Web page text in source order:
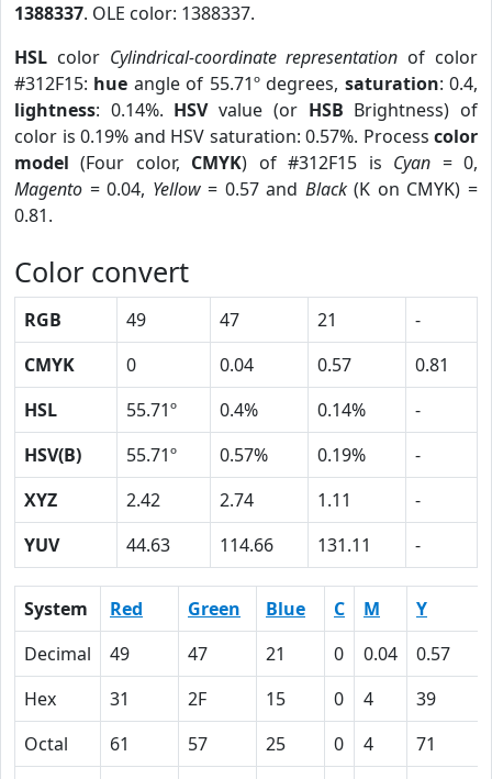
1388337. OLE color: 1388337.
HSL color Cylindrical-coordinate representation of color
#312F15: hue angle of 55.71º degrees, saturation: 0.4,
lightness: 0.14%. HSVvalue (or HSB Brightness) of
color is 0.19% and HSV saturation: 0.57%. Process color
model (Four color, CMYK) of #312F15 is Cyan = 0,
Magento = 0.04, Yellow= 0.57 and Black(K on CMYK) =
0.81.
Color convert
RGB 49 47 21
-
CMYK
0 0.04 0.57
0.81
HSL
55.71º 0.4% 0.14%
-
HSV(B)
55.71º 0.57% 0.19%
-
XYZ
2.42 2.74 1.11
-
YUV
44.63 114.66 131.11 -
System Red Green Blue C M
Y
Decimal
49 47 21 0 0.04
0.57
Hex
31 2F 15 0 4
39
Octal
61 57 25 0 4
71